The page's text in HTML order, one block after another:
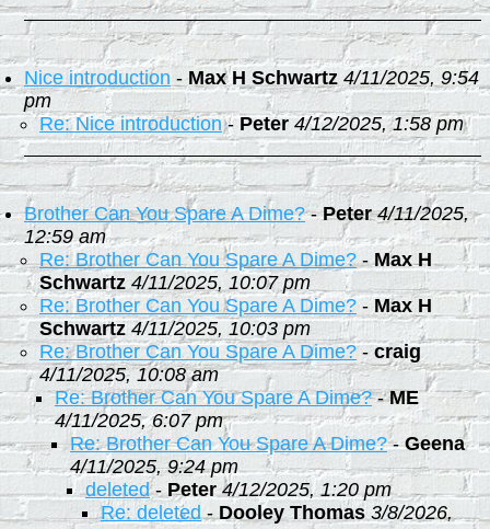
Nice introduction - Max H Schwartz 4/11/2025, 9:54
pm
Re: Nice introduction-Peter 4/12/2025, 1:58 pm
Brother Can You Spare A Dime?-Peter 4/11/2025,
12:59 am
Re: Brother Can You Spare A Dime?-Max H
Schwartz 4/11/2025, 10:07 pm
Re: Brother Can You Spare A Dime? - Max H
Schwartz 4/11/2025, 10:03 pm
Re: Brother Can You Spare A Dime?-craig
4/11/2025, 10:08 am
Re: Brother Can You Spare A Dime?-ME
4/11/2025, 6:07 pm
Re: Brother Can You Spare A Dime?-Geena
4/11/2025, 9:24 pm
deleted-Peter 4/12/2025, 1:20 pm
Re: deleted-Dooley Thomas 3/8/2026,